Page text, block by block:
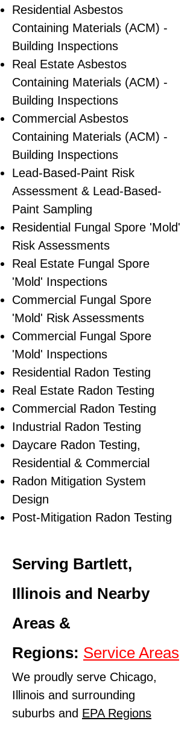
Residential ​Asbestos
Containing Materials (ACM) -
Building Inspections
Real Estate Asbestos
Containing Materials (ACM) -
Building Inspections
Commercial Asbestos
Containing Materials (ACM) -
Building Inspections
Lead-Based-Paint Risk
Assessment & Lead-Based-
Paint Sampling
Residential ​Fungal Spore 'Mold'
Risk Assessments
​Real Estate Fungal Spore
'Mold' Inspections
Commercial Fungal Spore
'Mold' Risk Assessments
Commercial Fungal Spore
'Mold' Inspections
Residential Radon Testing
Real Estate Radon Testing
Commercial Radon Testing
Industrial Radon Testing
Daycare Radon Testing,
Residential & Commercial
Radon Mitigation System
Design
Post-Mitigation Radon Testing
Serving Bartlett,
Illinois and Nearby
Areas &
Regions: Service Areas
We proudly serve Chicago,
Illinois and surrounding
suburbs and EPA Regions